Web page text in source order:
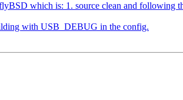
which is: 1. source clean and following
with USB_DEBUG in the config.